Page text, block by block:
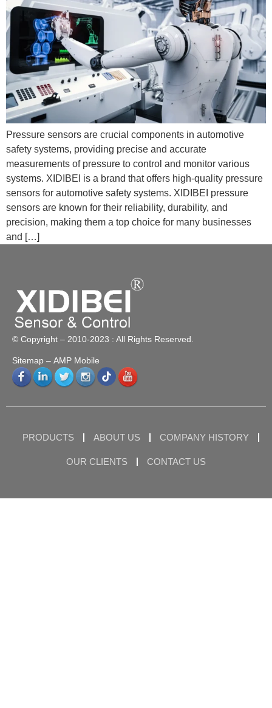
Pressure sensors are crucial components in automotive
safety systems, providing precise and accurate
measurements of pressure to control and monitor various
systems. XIDIBEI is a brand that offers high-quality pressure
sensors for automotive safety systems. XIDIBEI pressure
sensors are known for their reliability, durability, and
precision, making them a top choice for many businesses
and […]
© Copyright – 2010-2023 : All Rights Reserved.
Sitemap – AMP Mobile
PRODUCTS ABOUT US COMPANY HISTORY
OUR CLIENTS CONTACT US